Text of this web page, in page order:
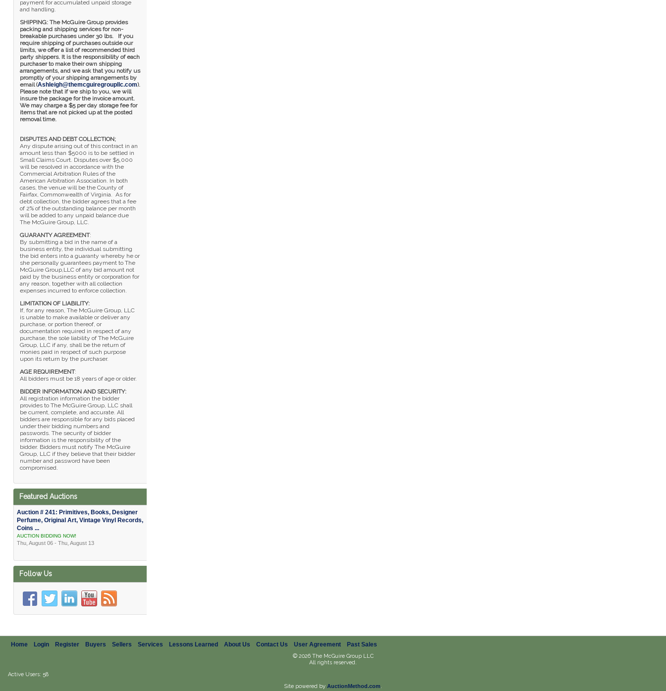
payment for accumulated unpaid storage
and handling.
SHIPPING: The McGuire Group provides
packing and shipping services for non-
breakable purchases under 30 lbs. If you
require shipping of purchases outside our
limits, we offer a list of recommended third
party shippers. It is the responsibility of each
purchaser to make their own shipping
arrangements, and we ask that you notify us
promptly of your shipping arrangements by
email (Ashleigh@themcguiregroupllc.com).
Please note that if we ship to you, we will
insure the package for the invoice amount.
We may charge a $5 per day storage fee for
items that are not picked up at the posted
removal time.
DISPUTES AND DEBT COLLECTION;
Any dispute arising out of this contract in an
amount less than $5000 is to be settled in
Small Claims Court. Disputes over $5,000
will be resolved in accordance with the
Commercial Arbitration Rules of the
American Arbitration Association. In both
cases, the venue will be the County of
Fairfax, Commonwealth of Virginia. As for
debt collection, the bidder agrees that a fee
of 2% of the outstanding balance per month
will be added to any unpaid balance due
The McGuire Group, LLC.
GUARANTY AGREEMENT:
By submitting a bid in the name of a
business entity, the individual submitting
the bid enters into a guaranty whereby he or
she personally guarantees payment to The
McGuire Group,LLC of any bid amount not
paid by the business entity or corporation for
any reason, together with all collection
expenses incurred to enforce collection.
LIMITATION OF LIABILITY:
If, for any reason, The McGuire Group, LLC
is unable to make available or deliver any
purchase, or portion thereof, or
documentation required in respect of any
purchase, the sole liability of The McGuire
Group, LLC if any, shall be the return of
monies paid in respect of such purpose
upon its return by the purchaser.
AGE REQUIREMENT:
All bidders must be 18 years of age or older.
BIDDER INFORMATION AND SECURITY:
All registration information the bidder
provides to The McGuire Group, LLC shall
be current, complete, and accurate. All
bidders are responsible for any bids placed
under their bidding numbers and
passwords. The security of bidder
information is the responsibility of the
bidder. Bidders must notify The McGuire
Group, LLC if they believe that their bidder
number and password have been
compromised.
Featured Auctions
Auction # 241: Primitives, Books, Designer
Perfume, Original Art, Vintage Vinyl Records,
Coins ...
AUCTION BIDDING NOW!
Thu, August 06 - Thu, August 13
Follow Us
Home Login Register Buyers Sellers Services Lessons Learned About Us Contact Us User Agreement Past Sales
© 2026 The McGuire Group LLC
All rights reserved.
Active Users: 58
Site powered by AuctionMethod.com.